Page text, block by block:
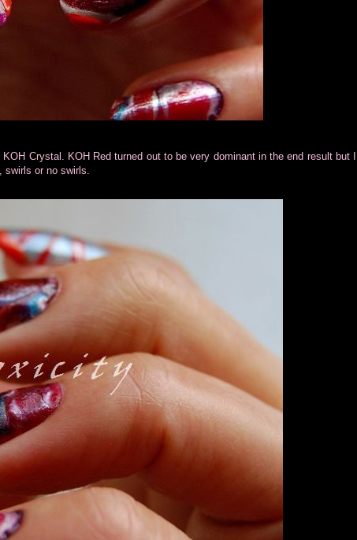
Crystal. KOH Red turned out to be very dominant in the end result but I
or no swirls.